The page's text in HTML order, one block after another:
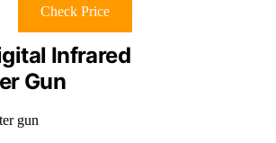
Check Price
Infrared
Gun